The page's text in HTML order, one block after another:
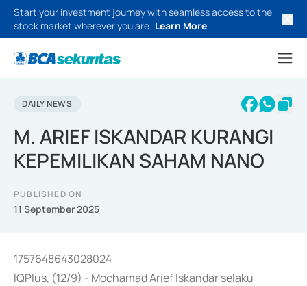
Start your investment journey with seamless access to the
stock market wherever you are. Learn More
DAILY NEWS
M. ARIEF ISKANDAR KURANGI
KEPEMILIKAN SAHAM NANO
PUBLISHED ON
11 September 2025
1757648643028024
IQPlus, (12/9) - Mochamad Arief Iskandar selaku